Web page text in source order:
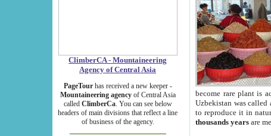
ClimberCA - Mountaineering
Agency of Central Asia
PageTourhas received a new keeper -
Mountaineering agencyof Central Asia
called ClimberCa. You can see below
headers of main divisions that reflect a line
of business of the agency.
become rare plant is
Uzbekistan was
to reproduce it in
thousands years are